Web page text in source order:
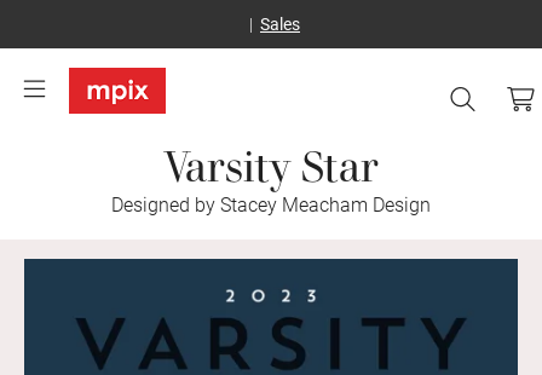
Sales
Varsity Star
Designed by Stacey Meacham Design